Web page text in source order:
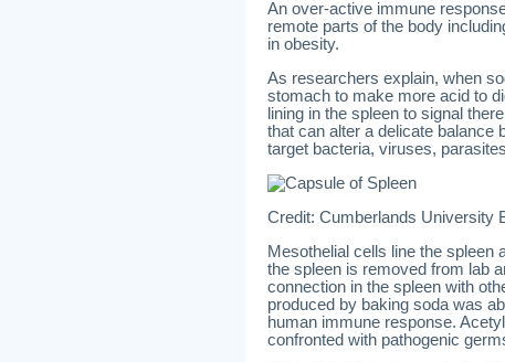
An over-active immune
remote parts of the body
in obesity.
As researchers explain, when
stomach to make more acid to
lining in the spleen to signal
that can alter a delicate balance
target bacteria, viruses,
Credit: Cumberlands University
Mesothelial cells line the spleen
the spleen is removed from lab
connection in the spleen with
produced by baking soda was
human immune response.
confronted with pathogenic